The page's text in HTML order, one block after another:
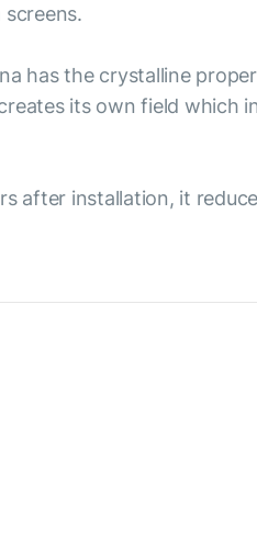
has the crystalline
its own field which
after installation, it